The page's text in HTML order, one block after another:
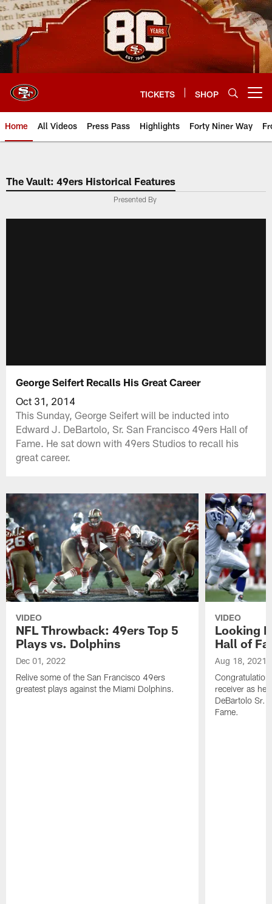
Skip
to
main
content
TICKETS SHOP
Home All Videos Press Pass Highlights Forty Niner Way
The Vault: 49ers Historical Features
Presented By
George Seifert Recalls His Great Career
Oct 31, 2014
This Sunday, George Seifert will be inducted into
Edward J. DeBartolo, Sr. San Francisco 49ers Hall of
Fame. He sat down with 49ers Studios to recall his
great career.
VIDEO
NFL Throwback: 49ers Top 5
Plays vs. Dolphins
Dec 01, 2022
Relive some of the San Francisco 49ers
greatest plays against the Miami Dolphins.
VIDEO
Looking
Hall of
Aug 18, 2021
receiver as he
DeBartolo Sr.
Fame.